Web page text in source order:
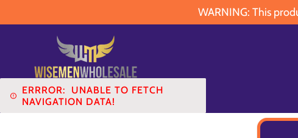
WARNING: This
ERRROR: UNABLE TO FETCH
NAVIGATION DATA!